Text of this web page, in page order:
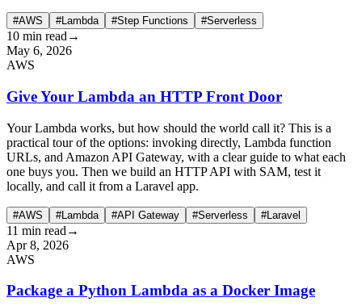
#AWS #Lambda #Step Functions #Serverless
10 min read →
May 6, 2026
AWS
Give Your Lambda an HTTP Front Door
Your Lambda works, but how should the world call it? This is a
practical tour of the options: invoking directly, Lambda function
URLs, and Amazon API Gateway, with a clear guide to what each
one buys you. Then we build an HTTP API with SAM, test it
locally, and call it from a Laravel app.
#AWS #Lambda #API Gateway #Serverless #Laravel
11 min read →
Apr 8, 2026
AWS
Package a Python Lambda as a Docker Image